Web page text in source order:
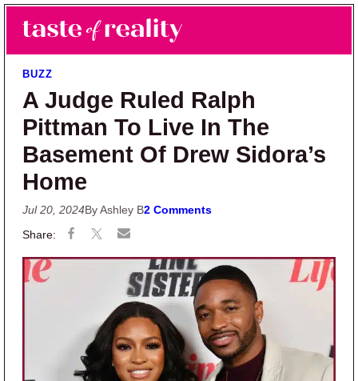
Skip to main content
Skip to primary sidebar
Taste of Reality
Reality TV News & Discussion
BUZZ
A Judge Ruled Ralph
Pittman To Live In The
Basement Of Drew Sidora’s
Home
Jul 20, 2024By Ashley B2 Comments